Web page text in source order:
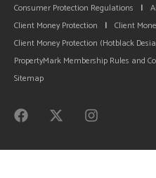
Consumer Protection Regulations
|
Client Money Protection
| Client
Client Money Protection (Hotblack
PropertyMark Membership Rules and
Sitemap